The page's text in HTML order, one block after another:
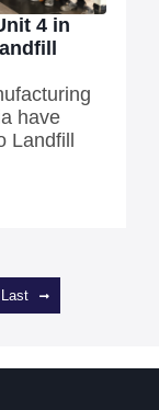
4 in
have
Last